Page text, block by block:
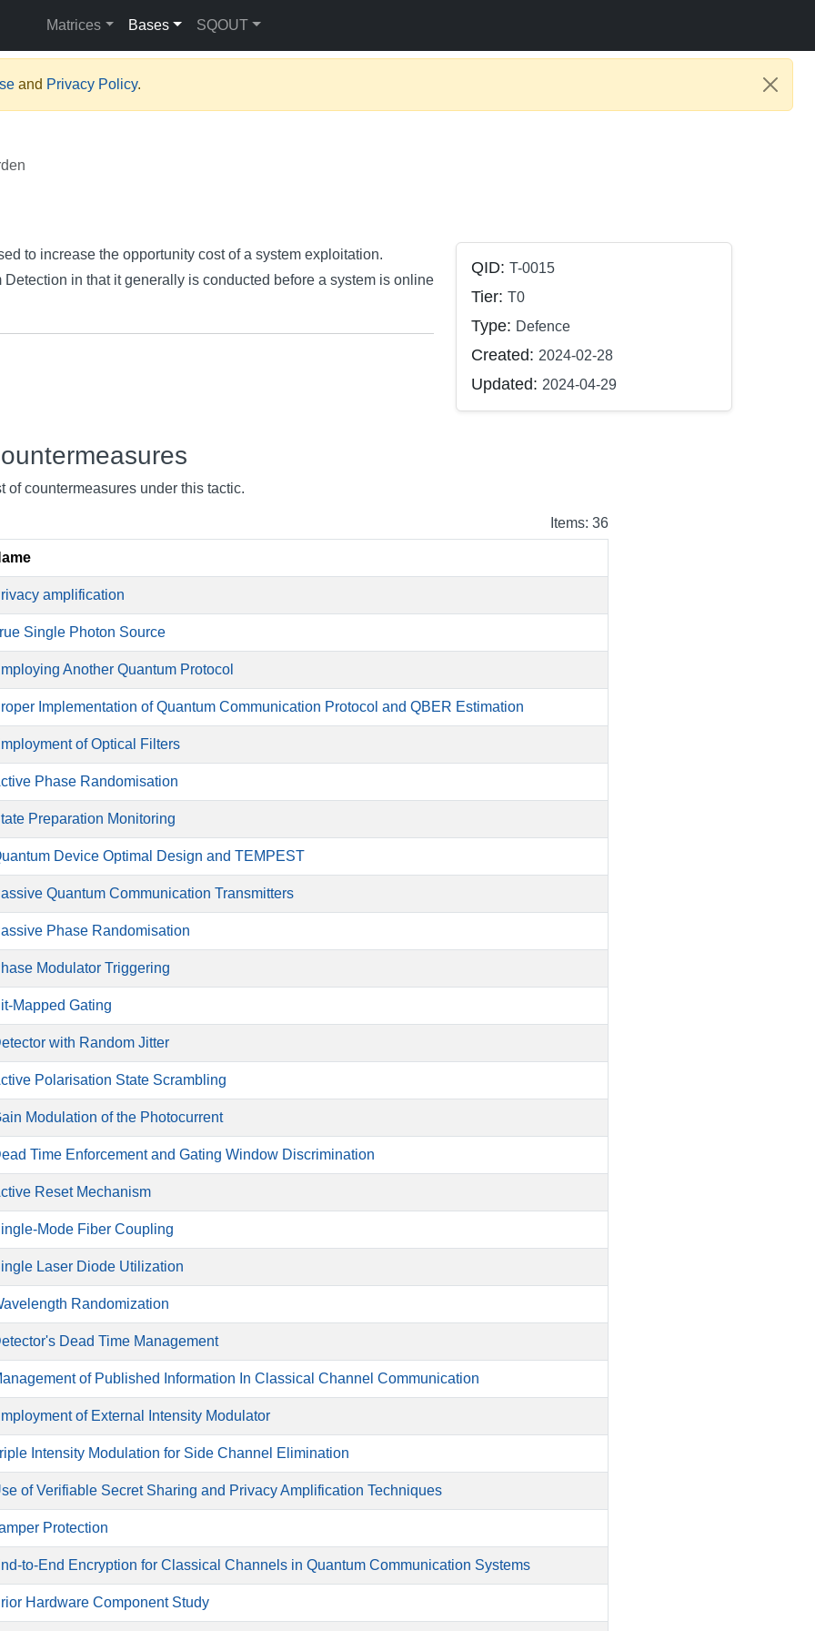
Matrices Bases SQOUT
and Privacy Policy.
to increase the opportunity cost of a system exploitation.
Detection in that it generally is conducted before a system is online
QID: T-0015
Tier: T0
Type: Defence
Created: 2024-02-28
Updated: 2024-04-29
of countermeasures under this tactic.
Items: 36
amplification
Single Photon Source
Another Quantum Protocol
Implementation of Quantum Communication Protocol and QBER Estimation
of Optical Filters
Phase Randomisation
Preparation Monitoring
Device Optimal Design and TEMPEST
Quantum Communication Transmitters
Phase Randomisation
Modulator Triggering
Mapped Gating
with Random Jitter
Polarisation State Scrambling
Modulation of the Photocurrent
Time Enforcement and Gating Window Discrimination
Reset Mechanism
Mode Fiber Coupling
Laser Diode Utilization
Randomization
Dead Time Management
of Published Information In Classical Channel Communication
of External Intensity Modulator
Intensity Modulation for Side Channel Elimination
of Verifiable Secret Sharing and Privacy Amplification Techniques
Protection
to-End Encryption for Classical Channels in Quantum Communication Systems
Hardware Component Study